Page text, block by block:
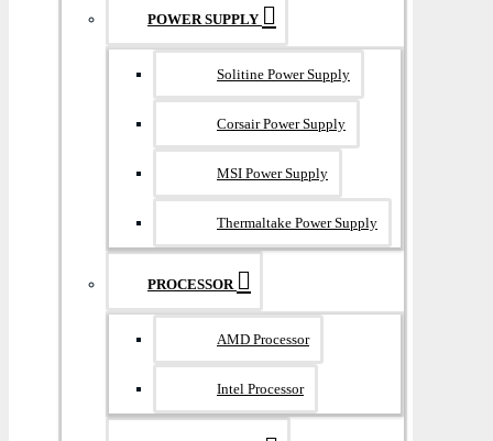
POWER SUPPLY
Solitine Power Supply
Corsair Power Supply
MSI Power Supply
Thermaltake Power Supply
PROCESSOR
AMD Processor
Intel Processor